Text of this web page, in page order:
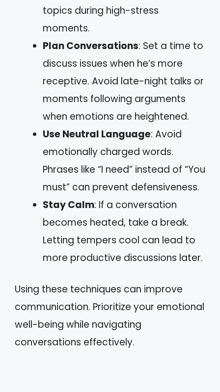
topics during high-stress
moments.
Plan Conversations: Set a time to
discuss issues when he’s more
receptive. Avoid late-night talks or
moments following arguments
when emotions are heightened.
Use Neutral Language: Avoid
emotionally charged words.
Phrases like “I need” instead of “You
must” can prevent defensiveness.
Stay Calm: If a conversation
becomes heated, take a break.
Letting tempers cool can lead to
more productive discussions later.
Using these techniques can improve
communication. Prioritize your emotional
well-being while navigating
conversations effectively.